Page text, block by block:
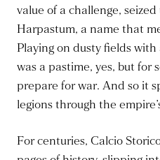
value of a challenge,
Harpastum, a name that
Playing on dusty fields
was a pastime, yes, but for
prepare for war. And so it
legions through the
For centuries, Calcio